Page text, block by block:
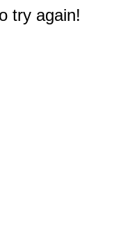
try again!